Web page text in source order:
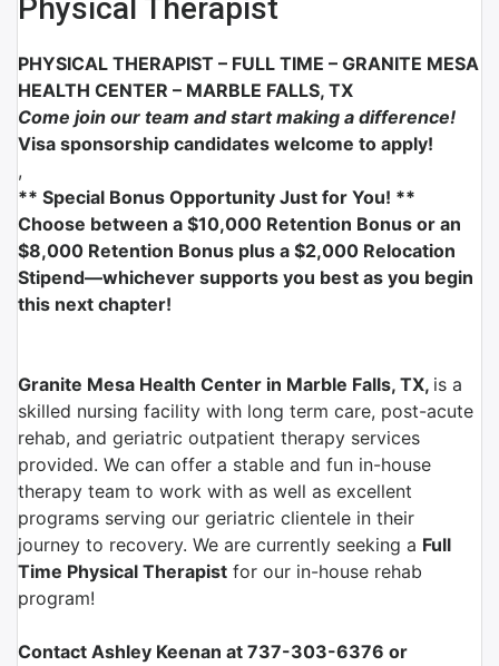
Physical Therapist
PHYSICAL THERAPIST – FULL TIME – GRANITE MESA
HEALTH CENTER – MARBLE FALLS, TX
Come join our team and start making a difference!
Visa sponsorship candidates welcome to apply!
,
** Special Bonus Opportunity Just for You! **
Choose between a $10,000 Retention Bonus or an
$8,000 Retention Bonus plus a $2,000 Relocation
Stipend—whichever supports you best as you begin
this next chapter!
Granite Mesa Health Center in Marble Falls, TX, is a
skilled nursing facility with long term care, post-acute
rehab, and geriatric outpatient therapy services
provided. We can offer a stable and fun in-house
therapy team to work with as well as excellent
programs serving our geriatric clientele in their
journey to recovery. We are currently seeking a Full
Time Physical Therapist for our in-house rehab
program!
Contact Ashley Keenan at 737-303-6376 or